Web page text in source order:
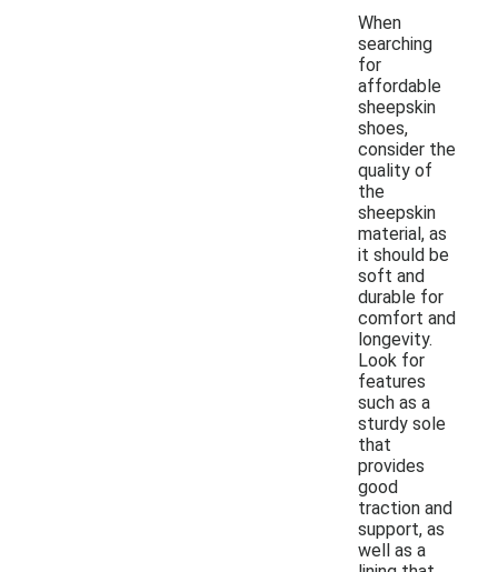
When
searching
for
affordable
sheepskin
shoes,
consider the
quality of
the
sheepskin
material, as
it should be
soft and
durable for
comfort and
longevity.
Look for
features
such as a
sturdy sole
that
provides
good
traction and
support, as
well as a